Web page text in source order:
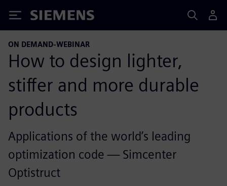
Siemens
ON DEMAND-WEBINAR
How to design lighter,
stiffer and more durable
products
Applications of the world’s leading
optimization code — Simcenter
Optistruct